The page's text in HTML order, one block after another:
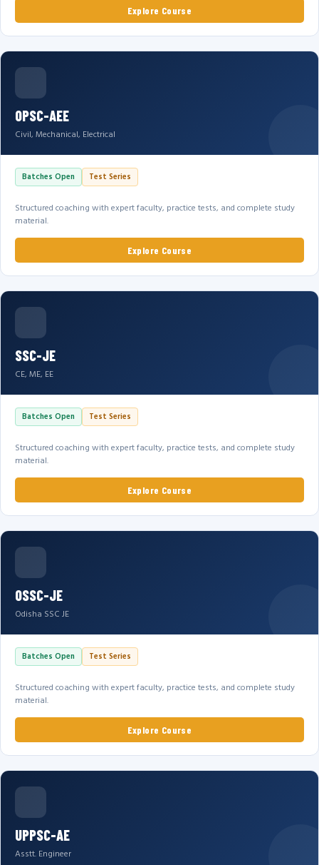
Explore Course
OPSC-AEE
Civil, Mechanical, Electrical
Batches Open Test Series
Structured coaching with expert faculty, practice tests, and complete study
material.
Explore Course
SSC-JE
CE, ME, EE
Batches Open Test Series
Structured coaching with expert faculty, practice tests, and complete study
material.
Explore Course
OSSC-JE
Odisha SSC JE
Batches Open Test Series
Structured coaching with expert faculty, practice tests, and complete study
material.
Explore Course
UPPSC-AE
Asstt. Engineer